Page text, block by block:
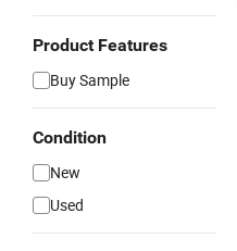
Product Features
Buy Sample
Condition
New
Used